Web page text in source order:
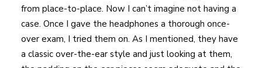
from place-to-place. Now I can’t imagine not having a
case. Once I gave the headphones a thorough once-
over exam, I tried them on. As I mentioned, they have
a classic over-the-ear style and just looking at them,